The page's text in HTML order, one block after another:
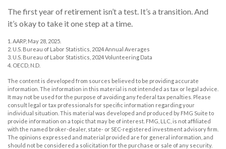
The first year of retirement isn’t a test. It’s a transition. And
it’s okay to take it one step at a time.
1. AARP, May 28, 2025.
2. U.S. Bureau of Labor Statistics, 2024 Annual Averages
3. U.S. Bureau of Labor Statistics, 2024 Volunteering Data
4. OECD, N.D.
The content is developed from sources believed to be providing accurate
information. The information in this material is not intended as tax or legal advice.
It may not be used for the purpose of avoiding any federal tax penalties. Please
consult legal or tax professionals for specific information regarding your
individual situation. This material was developed and produced by FMG Suite to
provide information on a topic that may be of interest. FMG, LLC, is not affiliated
with the named broker-dealer, state- or SEC-registered investment advisory firm.
The opinions expressed and material provided are for general information, and
should not be considered a solicitation for the purchase or sale of any security.